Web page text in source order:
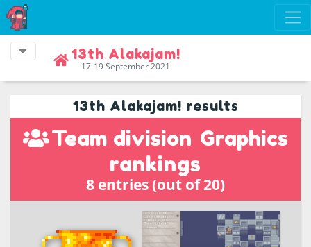
13th Alakajam!
17-19 September 2021
13th Alakajam! results
Team division Graphics
rankings
8 entries (out of 20)
Program little Korobo